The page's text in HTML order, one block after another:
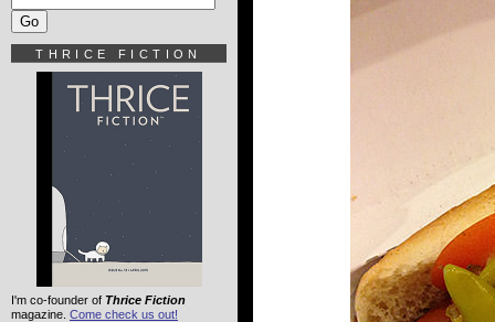
THRICE FICTION
I'm co-founder of Thrice Fiction
magazine. Come check us out!